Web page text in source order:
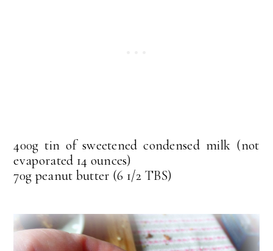
400g tin of sweetened condensed milk (not
evaporated 14 ounces)
70g peanut butter (6 1/2 TBS)